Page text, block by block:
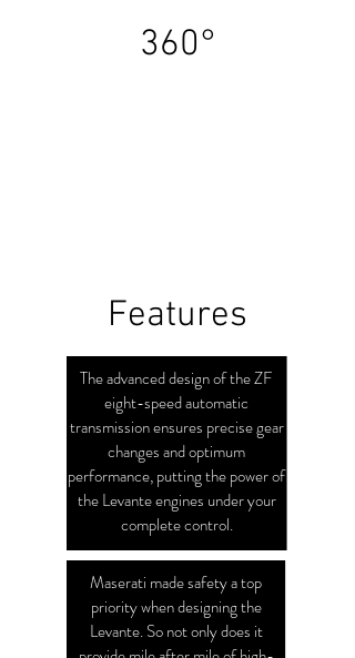
360°
Features
The advanced design of the ZF
eight-speed automatic
transmission ensures precise gear
changes and optimum
performance, putting the power of
the Levante engines under your
complete control.
Maserati made safety a top
priority when designing the
Levante. So not only does it